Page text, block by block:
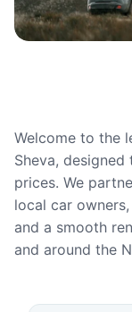
Welcome to the
Sheva,
prices. We
local car
and a smooth
and around the